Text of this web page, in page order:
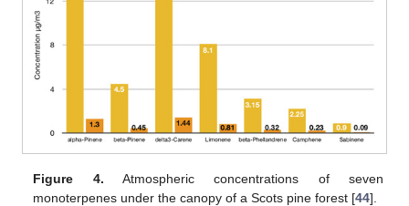
Figure 4. Atmospheric concentrations of seven
monoterpenes under the canopy of a Scots pine forest [44].